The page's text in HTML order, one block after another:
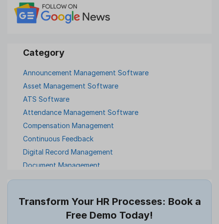
Announcement Management Software
Asset Management Software
ATS Software
Attendance Management Software
Compensation Management
Continuous Feedback
Digital Record Management
Document Management
Employee Offboarding
Expense Management Software
Full and Final Settlement
Transform Your HR Processes: Book a
Free Demo Today!